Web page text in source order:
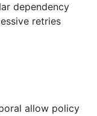
dependency
retries
allow policy